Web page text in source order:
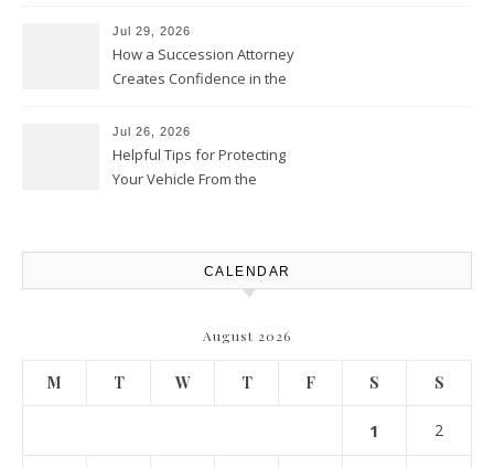
Jul 29, 2026
How a Succession Attorney
Creates Confidence in the
Situations
Jul 26, 2026
Helpful Tips for Protecting
Your Vehicle From the
CALENDAR
August 2026
M T W T F S S
1 2